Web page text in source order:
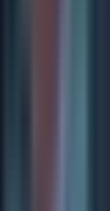
technology itself. A
thoughtfully —
fatigue, and
far more likely to
many parallel
should therefore treat
as a capacity-
as pilots yield learnings
evolve.